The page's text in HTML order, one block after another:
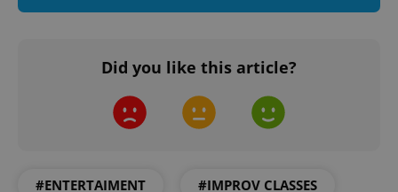
Did you like this article?
#ENTERTAIMENT #IMPROV CLASSES
persist